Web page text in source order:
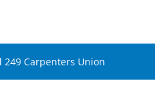
Carpenters Union